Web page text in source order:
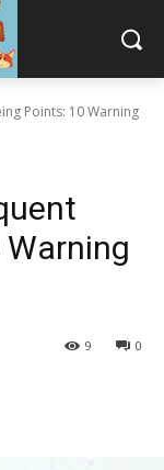
Points: 10 Warning
0
9